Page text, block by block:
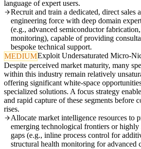
language of expert users.
Recruit and train a dedicated, direct sales
engineering force with deep domain
(e.g., advanced semiconductor
monitoring), capable of providing
bespoke technical support.
MEDIUMExploit Undersaturated Micro-
Despite perceived market maturity, many
within this industry remain relatively
offering significant white-space
specialized solutions. A focus strategy
and rapid capture of these segments before
rises.
Allocate market intelligence resources to
emerging technological frontiers or highly
gaps (e.g., inline process control for
structural health monitoring for advanced